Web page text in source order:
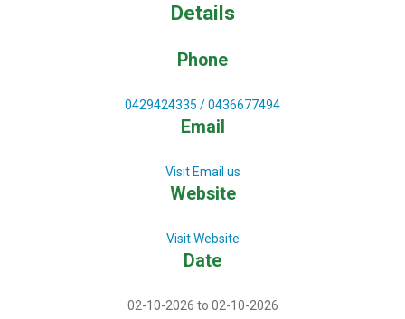
Details
Phone
0429424335 / 0436677494
Email
Visit Email us
Website
Visit Website
Date
02-10-2026 to 02-10-2026